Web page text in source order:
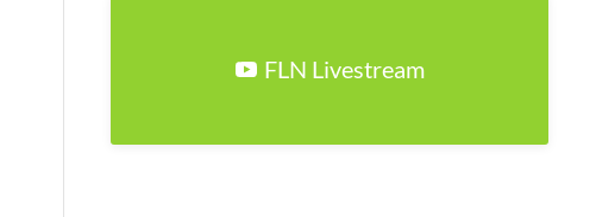
FLN Livestream